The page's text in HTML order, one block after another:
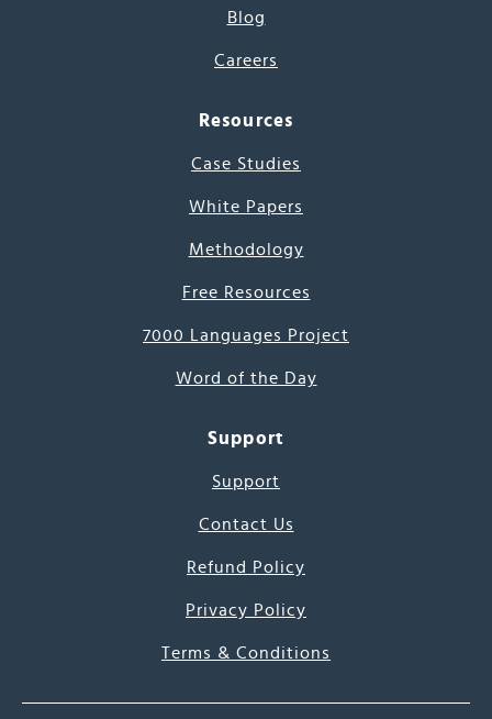
Blog
Careers
Resources
Case Studies
White Papers
Methodology
Free Resources
7000 Languages Project
Word of the Day
Support
Support
Contact Us
Refund Policy
Privacy Policy
Terms & Conditions